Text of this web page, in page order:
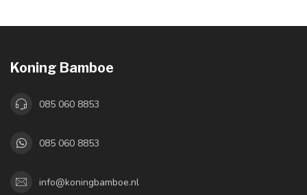
Koning Bamboe
085 060 8853
085 060 8853
info@koningbamboe.nl